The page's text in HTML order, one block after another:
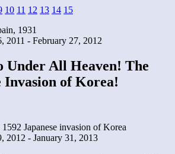
10 11 12 13 14 15
1931
2011 - February 27, 2012
Under All Heaven! The
Invasion of Korea!
Japanese invasion of Korea
2012 - January 31, 2013